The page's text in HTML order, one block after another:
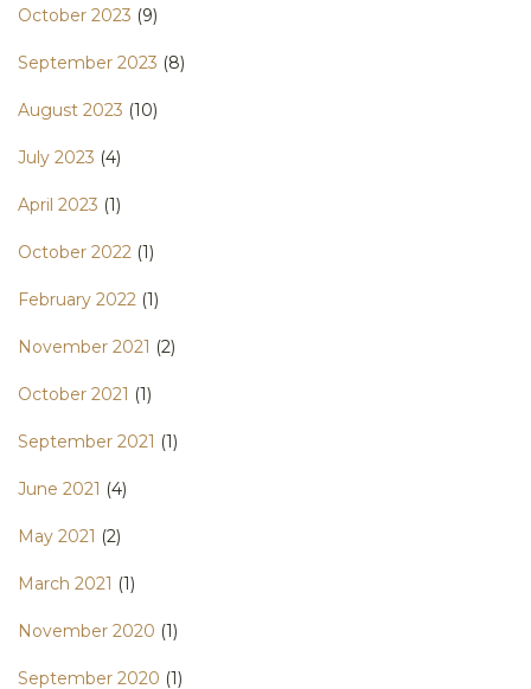
October 2023 (9)
September 2023 (8)
August 2023 (10)
July 2023 (4)
April 2023 (1)
October 2022 (1)
February 2022 (1)
November 2021 (2)
October 2021 (1)
September 2021 (1)
June 2021 (4)
May 2021 (2)
March 2021 (1)
November 2020 (1)
September 2020 (1)